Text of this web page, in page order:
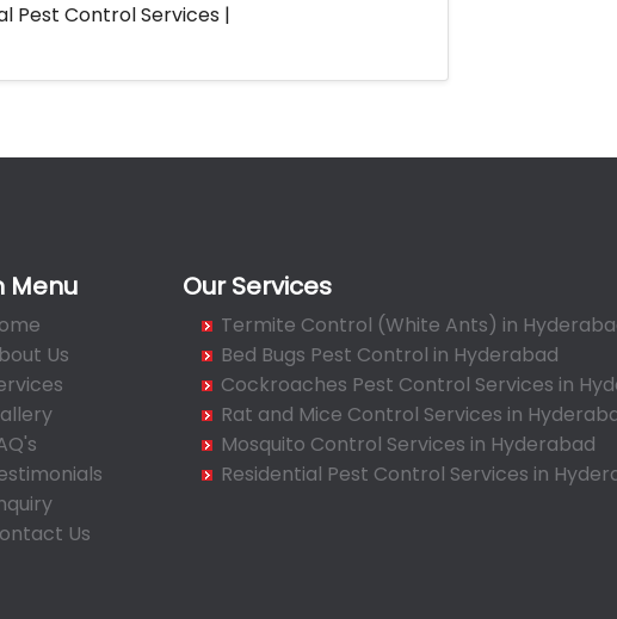
Pest Control Services |
Bachupally
Badangpet
Badshahpet
Bagh
Bahadurpally
Menu
Us
Us
Our Services
Termite Control (White Ants) in
Bed Bugs Pest Control in Hyderabad
Cockroaches Pest Control Services in
Rat and Mice Control Services in
Mosquito Control Services in Hyderabad
Residential Pest Control Services in